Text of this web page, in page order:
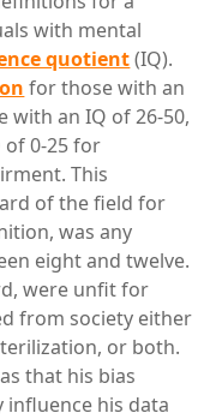
with mental
quotient(IQ).
for those with an
with an IQ of 26-50,
0-25 for
This
of the field for
was any
eight and twelve.
were unfit for
from society either
or both.
that his bias
his data